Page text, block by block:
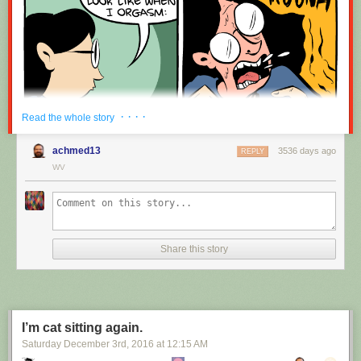
Read the whole story · · · ·
achmed13 3536 days ago
REPLY
WV
Share this story
I’m cat sitting again.
Saturday December 3rd , 2016 at 12:15 AM